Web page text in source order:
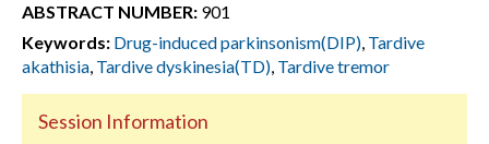
ABSTRACT NUMBER: 901
Keywords: Drug-induced parkinsonism(DIP), Tardive
akathisia, Tardive dyskinesia(TD), Tardive tremor
Session Information